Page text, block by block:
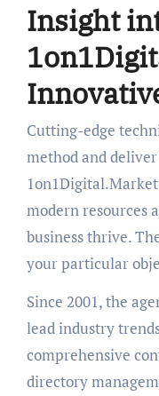
Insight
Cutting-edge
method and
modern resources
business thrive.
your particular
Since 2001, the
lead industry
comprehensive
directory